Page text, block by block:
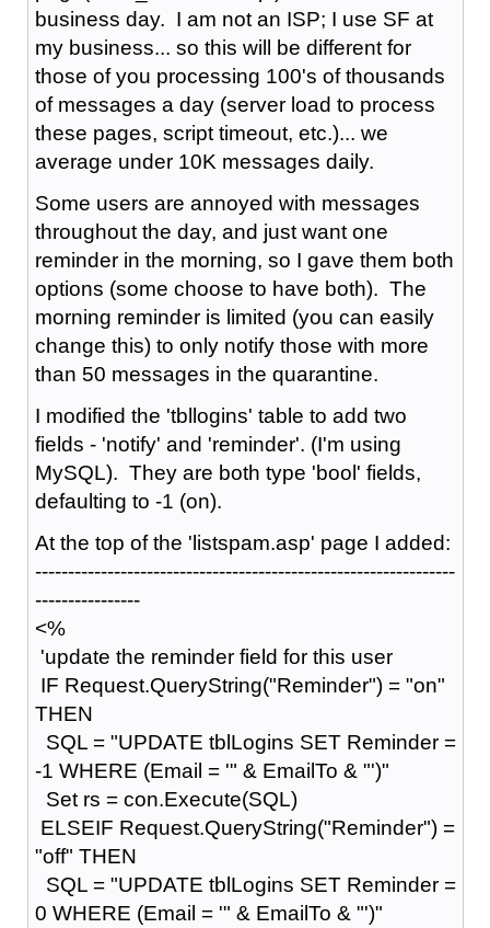
business day. I am not an ISP; I use SF at
my business... so this will be different for
those of you processing 100's of thousands
of messages a day (server load to process
these pages, script timeout, etc.)... we
average under 10K messages daily.
Some users are annoyed with messages
throughout the day, and just want one
reminder in the morning, so I gave them both
options (some choose to have both). The
morning reminder is limited (you can easily
change this) to only notify those with more
than 50 messages in the quarantine.
I modified the 'tbllogins' table to add two
fields - 'notify' and 'reminder'. (I'm using
MySQL). They are both type 'bool' fields,
defaulting to -1 (on).
At the top of the 'listspam.asp' page I added:
----------------------------------------------------------------
----------------
<%
'update the reminder field for this user
IF Request.QueryString("Reminder") = "on"
THEN
SQL = "UPDATE tblLogins SET Reminder =
-1 WHERE (Email = '" & EmailTo & "')"
Set rs = con.Execute(SQL)
ELSEIF Request.QueryString("Reminder") =
"off" THEN
SQL = "UPDATE tblLogins SET Reminder =
0 WHERE (Email = '" & EmailTo & "')"